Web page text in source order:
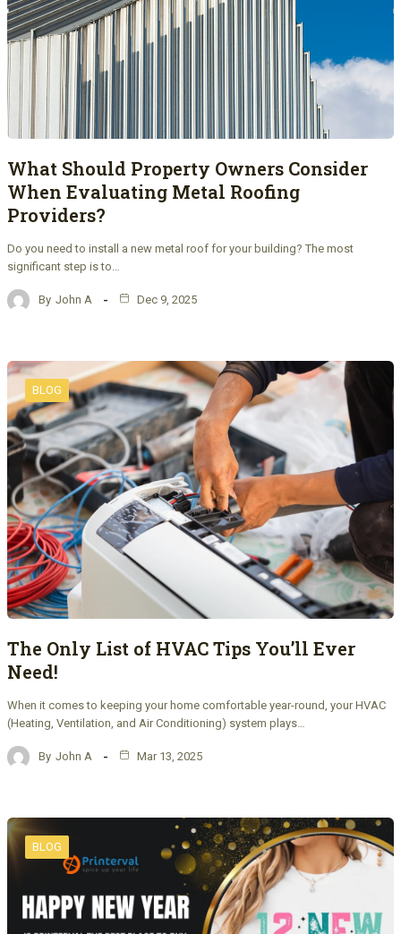
What Should Property Owners Consider
When Evaluating Metal Roofing
Providers?
Do you need to install a new metal roof for your building? The most
significant step is to…
By John A Dec 9, 2025
BLOG
The Only List of HVAC Tips You’ll Ever
Need!
When it comes to keeping your home comfortable year-round, your HVAC
(Heating, Ventilation, and Air Conditioning) system plays…
By John A Mar 13, 2025
BLOG